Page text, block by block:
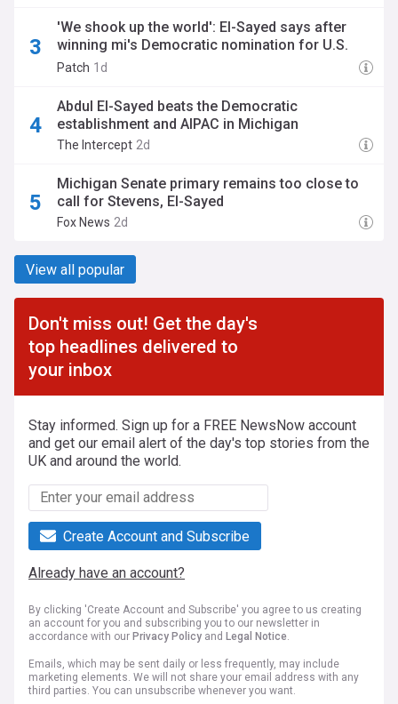
'We shook up the world': El-Sayed says after
winning mi's Democratic nomination for U.S.
senate
Patch 1d
Abdul El-Sayed beats the Democratic
establishment and AIPAC in Michigan
The Intercept 2d
Michigan Senate primary remains too close to
call for Stevens, El-Sayed
Fox News 2d
View all popular
Don't miss out! Get the day's
top headlines delivered to
your inbox
Stay informed. Sign up for a FREE NewsNow account
and get our email alert of the day's top stories from the
UK and around the world.
Create Account and Subscribe
Already have an account?
By clicking 'Create Account and Subscribe' you agree to us creating
an account for you and subscribing you to our newsletter in
accordance with our Privacy Policy and Legal Notice.
Emails, which may be sent daily or less frequently, may include
marketing elements. We will not share your email address with any
third parties. You can unsubscribe whenever you want.